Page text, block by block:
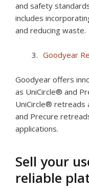
and safety
includes
and reducing waste.
Goodyear
Goodyear offers
as UniCircle® and
UniCircle® retreads
and Precure
applications.
Sell your
reliable